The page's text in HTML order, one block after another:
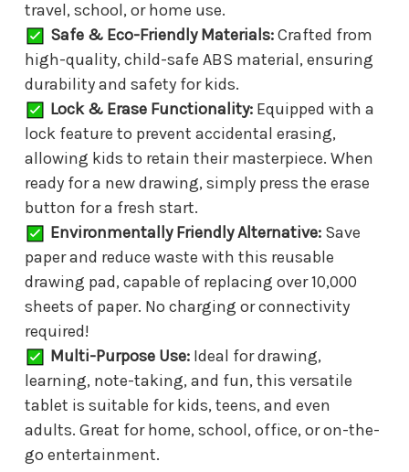
travel, school, or home use.
Safe & Eco-Friendly Materials:Crafted from
high-quality, child-safe ABS material, ensuring
durability and safety for kids.
Lock & Erase Functionality: Equipped with a
lock feature to prevent accidental erasing,
allowing kids to retain their masterpiece. When
ready for a new drawing, simply press the erase
button for a fresh start.
Environmentally Friendly Alternative: Save
paper and reduce waste with this reusable
drawing pad, capable of replacing over 10,000
sheets of paper. No charging or connectivity
required!
Multi-Purpose Use: Ideal for drawing,
learning, note-taking, and fun, this versatile
tablet is suitable for kids, teens, and even
adults. Great for home, school, office, or on-the-
go entertainment.